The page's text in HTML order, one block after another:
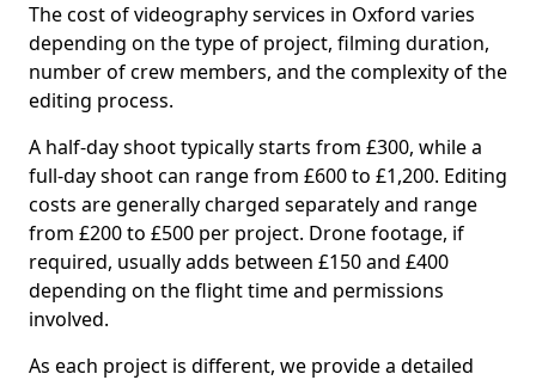
The cost of videography services in Oxford varies
depending on the type of project, filming duration,
number of crew members, and the complexity of the
editing process.
A half-day shoot typically starts from £300, while a
full-day shoot can range from £600 to £1,200. Editing
costs are generally charged separately and range
from £200 to £500 per project. Drone footage, if
required, usually adds between £150 and £400
depending on the flight time and permissions
involved.
As each project is different, we provide a detailed